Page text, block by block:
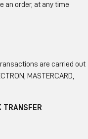
an order, at any time
are carried out
MASTERCARD,
TRANSFER